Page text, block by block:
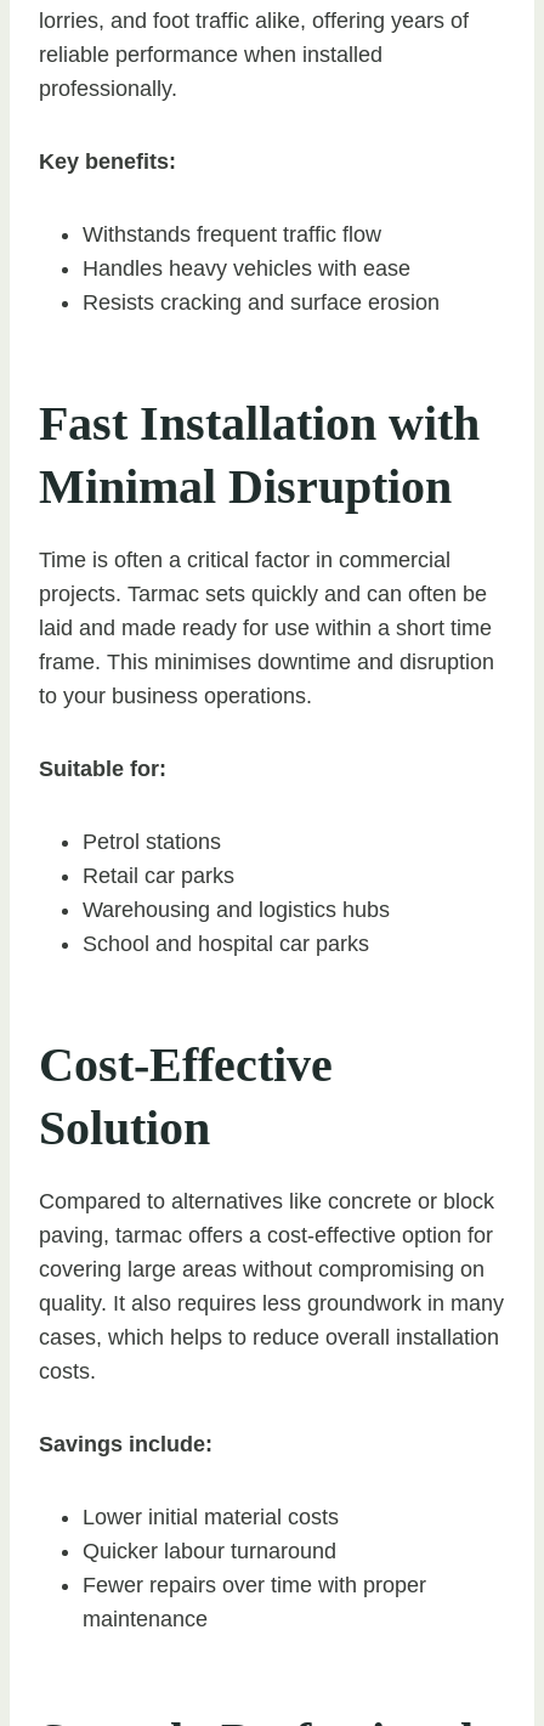
lorries, and foot traffic alike, offering years of
reliable performance when installed
professionally.
Key benefits:
Withstands frequent traffic flow
Handles heavy vehicles with ease
Resists cracking and surface erosion
Fast Installation with
Minimal Disruption
Time is often a critical factor in commercial
projects. Tarmac sets quickly and can often be
laid and made ready for use within a short time
frame. This minimises downtime and disruption
to your business operations.
Suitable for:
Petrol stations
Retail car parks
Warehousing and logistics hubs
School and hospital car parks
Cost-Effective
Solution
Compared to alternatives like concrete or block
paving, tarmac offers a cost-effective option for
covering large areas without compromising on
quality. It also requires less groundwork in many
cases, which helps to reduce overall installation
costs.
Savings include:
Lower initial material costs
Quicker labour turnaround
Fewer repairs over time with proper
maintenance